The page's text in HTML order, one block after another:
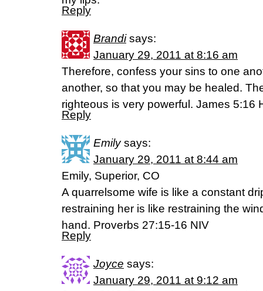
Reply
Brandi says:
January 29, 2011 at 8:16 am
Therefore, confess your sins to one
another, so that you may be healed.
righteous is very powerful. James 5:16
Reply
Emily says:
January 29, 2011 at 8:44 am
Emily, Superior, CO
A quarrelsome wife is like a constant
restraining her is like restraining the
hand. Proverbs 27:15-16 NIV
Reply
Joyce says:
January 29, 2011 at 9:12 am